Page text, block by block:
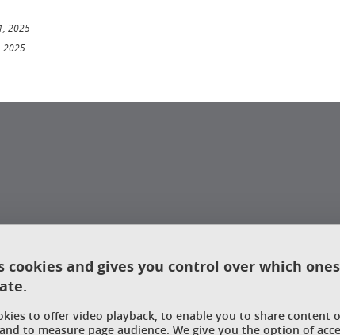
2025
2025
cookies and gives you control over which
to offer video playback, to enable you to share content
to measure page audience. We give you the option of